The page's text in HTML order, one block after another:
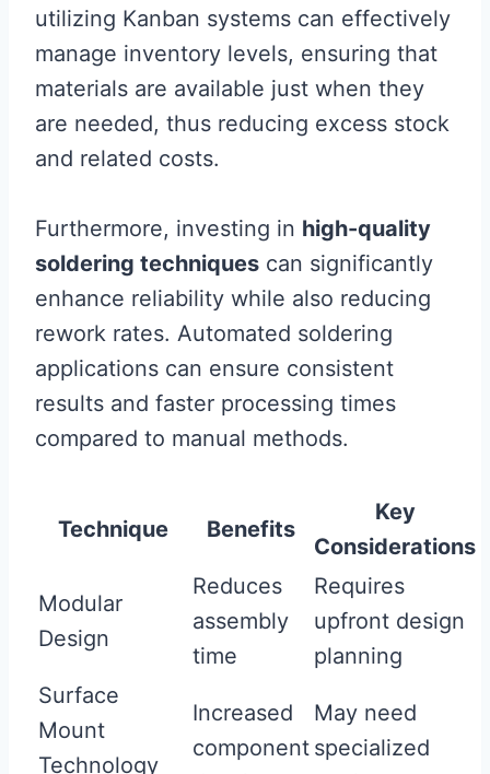
utilizing Kanban systems can effectively
manage inventory levels, ensuring that
materials are available just when they
are needed, thus reducing excess stock
and related costs.
Furthermore, investing in high-quality
soldering techniques can significantly
enhance reliability while also reducing
rework rates. Automated soldering
applications can ensure consistent
results and faster processing times
compared to manual methods.
Technique Benefits
Key
Considerations
Modular
Design
Reduces
assembly
time
Requires
upfront design
planning
Surface
Mount
Technology
Increased
component
May need
specialized